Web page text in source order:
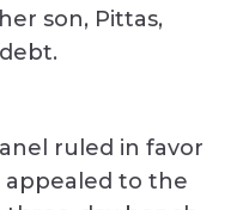
son, Pittas,
ruled in favor
appealed to the